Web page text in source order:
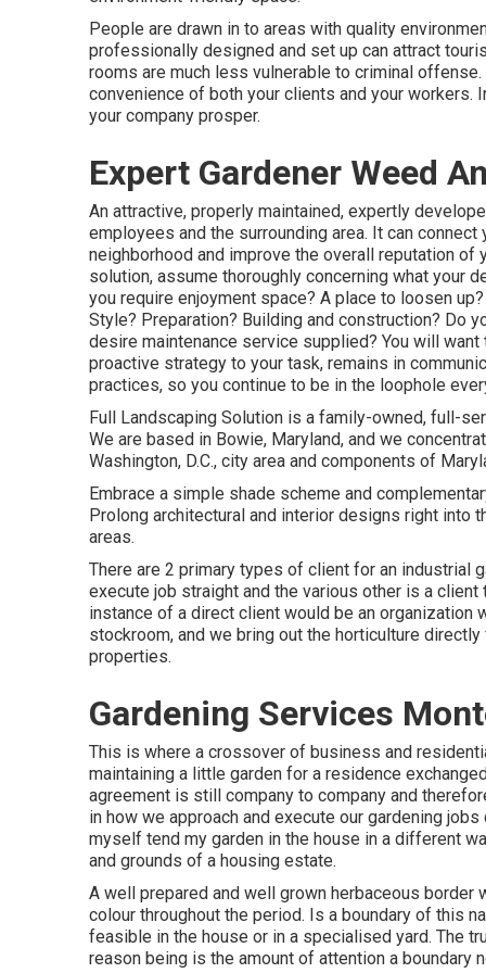
People are drawn in to areas with quality
professionally designed and set up can attract
rooms are much less vulnerable to criminal
convenience of both your clients and your workers.
your company prosper.
Expert Gardener Weed
An attractive, properly maintained, expertly
employees and the surrounding area. It can
neighborhood and improve the overall reputation of
solution, assume thoroughly concerning what your
you require enjoyment space? A place to loosen
Style? Preparation? Building and construction? Do
desire maintenance service supplied? You will
proactive strategy to your task, remains in
practices, so you continue to be in the loophole
Full Landscaping Solution is a family-owned, full-
We are based in Bowie, Maryland, and we
Washington, D.C., city area and components of
Embrace a simple shade scheme and
Prolong architectural and interior designs right into
areas.
There are 2 primary types of client for an industrial
execute job straight and the various other is a
instance of a direct client would be an
stockroom, and we bring out the horticulture
properties.
Gardening Services
This is where a crossover of business and
maintaining a little garden for a residence
agreement is still company to company and
in how we approach and execute our gardening
myself tend my garden in the house in a different
and grounds of a housing estate.
A well prepared and well grown herbaceous
colour throughout the period. Is a boundary of this
feasible in the house or in a specialised yard. The
reason being is the amount of attention a